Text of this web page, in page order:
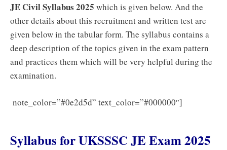
JE Civil Syllabus 2025 which is given below. And the
other details about this recruitment and written test are
given below in the tabular form. The syllabus contains a
deep description of the topics given in the exam pattern
and practices them which will be very helpful during the
examination.
note_color=”#0e2d5d” text_color=”#000000″]
Syllabus for UKSSSC JE Exam 2025